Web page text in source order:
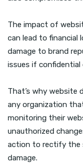
The impact of
can lead to financial
damage to brand
issues if confidential
That’s why website
any organization
monitoring their
unauthorized
action to rectify the
damage.